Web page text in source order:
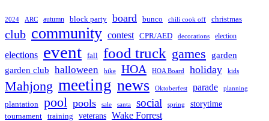
2024 ARC autumn block party board bunco chili cook off christmas
club community contest CPR/AED decorations election
elections event fall food truck games garden
garden club halloween hike HOA HOA Board holiday kids
Mahjong meeting news Oktoberfest parade planning
plantation pool pools sale santa social spring storytime
tournament training veterans Wake Forrest